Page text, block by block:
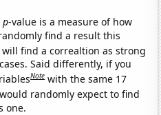
p-value is a measure of how
find a result this
will find a correaltion as strong
Said differently, if you
Note with the same 17
randomly expect to find
one.